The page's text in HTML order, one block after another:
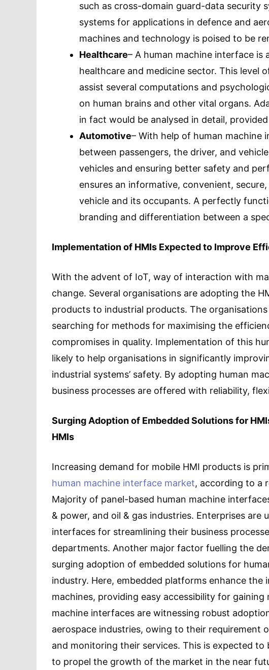
such as cross-domain guard-data security
systems for applications in defence and
machines and technology is poised to be
Healthcare– A human machine interface is
healthcare and medicine sector. This level
assist several computations and
on human brains and other vital organs.
in fact would be analysed in detail,
Automotive– With help of human machine
between passengers, the driver, and
vehicles and ensuring better safety and
ensures an informative, convenient,
vehicle and its occupants. A perfectly
branding and differentiation between a
Implementation of HMIs Expected to Improve
With the advent of IoT, way of interaction with
change. Several organisations are adopting the
products to industrial products. The
searching for methods for maximising the
compromises in quality. Implementation of this
likely to help organisations in significantly
industrial systems’ safety. By adopting human
business processes are offered with reliability,
Surging Adoption of Embedded Solutions for
HMIs
Increasing demand for mobile HMI products is
human machine interface market, according to a
Majority of panel-based human machine
& power, and oil & gas industries. Enterprises
interfaces for streamlining their business
departments. Another major factor fuelling the
surging adoption of embedded solutions for
industry. Here, embedded platforms enhance
machines, providing easy accessibility for gaining
machine interfaces are witnessing robust
aerospace industries, owing to their requirement
and monitoring their services. This is expected
to propel the growth of the market in the near